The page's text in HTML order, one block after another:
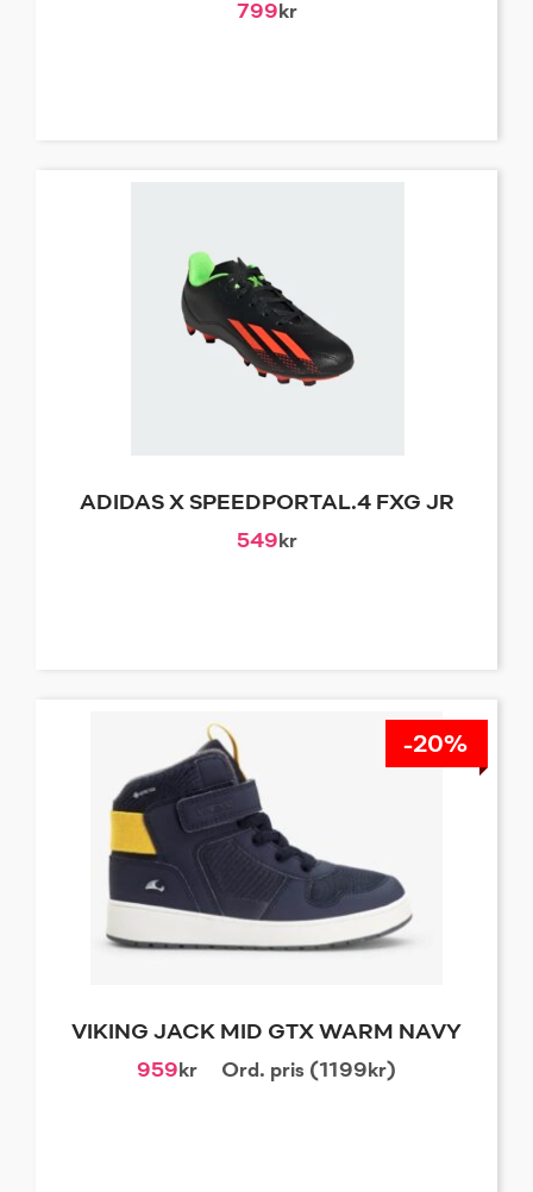
799kr
ADIDAS X SPEEDPORTAL.4 FXG JR
549kr
-20%
VIKING JACK MID GTX WARM NAVY
959kr Ord. pris (1199kr)